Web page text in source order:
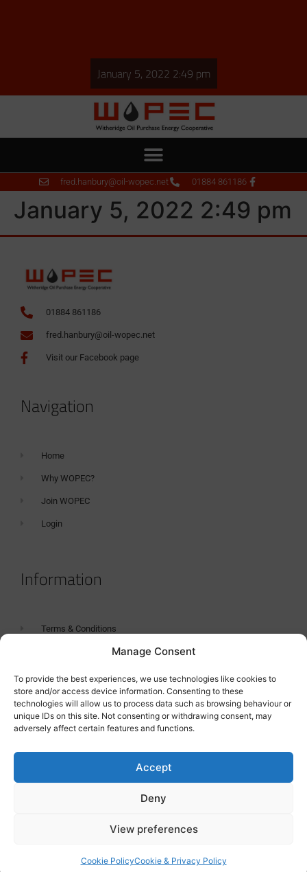
Manage Consent
To provide the best experiences, we use technologies like cookies to
store and/or access device information. Consenting to these
technologies will allow us to process data such as browsing behaviour or
unique IDs on this site. Not consenting or withdrawing consent, may
adversely affect certain features and functions.
Accept
Deny
View preferences
Cookie PolicyCookie & Privacy Policy
January 5, 2022 2:49 pm
fred.hanbury@oil-wopec.net 01884 861186
January 5, 2022 2:49 pm
01884 861186
fred.hanbury@oil-wopec.net
Visit our Facebook page
Navigation
Home
Why WOPEC?
Join WOPEC
Login
Information
Terms & Conditions
Tanker Size Guide
Contact
Contact us